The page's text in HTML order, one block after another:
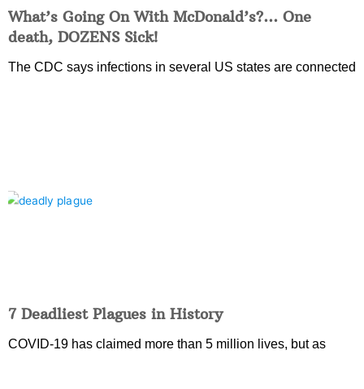
What’s Going On With McDonald’s?… One
death, DOZENS Sick!
The CDC says infections in several US states are connected
7 Deadliest Plagues in History
COVID-19 has claimed more than 5 million lives, but as